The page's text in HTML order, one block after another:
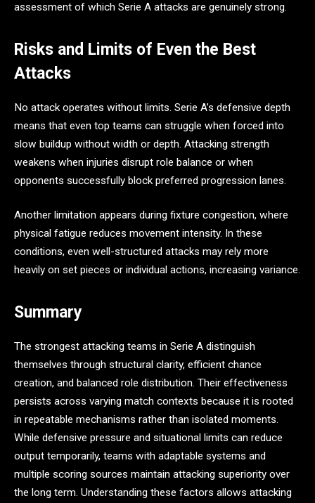
assessment of which Serie A attacks are genuinely strong.
Risks and Limits of Even the Best
Attacks
No attack operates without limits. Serie A’s defensive depth
means that even top teams can struggle when forced into
slow buildup without width or depth. Attacking strength
weakens when injuries disrupt role balance or when
opponents successfully block preferred progression lanes.
Another limitation appears during fixture congestion, where
physical fatigue reduces movement intensity. In these
conditions, even well-structured attacks may rely more
heavily on set pieces or individual actions, increasing variance.
Summary
The strongest attacking teams in Serie A distinguish
themselves through structural clarity, efficient chance
creation, and balanced role distribution. Their effectiveness
persists across varying match contexts because it is rooted
in repeatable mechanisms rather than isolated moments.
While defensive pressure and situational limits can reduce
output temporarily, teams with adaptable systems and
multiple scoring sources maintain attacking superiority over
the long term. Understanding these factors allows attacking